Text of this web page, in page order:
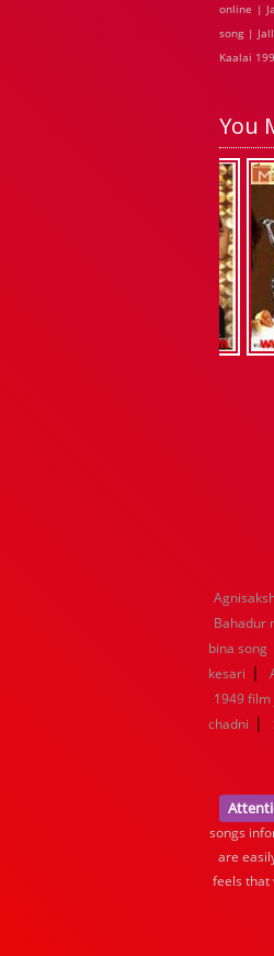
online |
song |
Kaalai
You
Bahadur
bina song
kesari |
1949
chadni |
songs
are
feels that